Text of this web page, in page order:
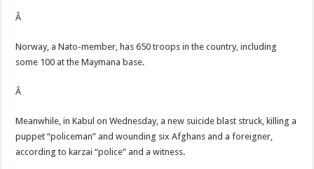
Â
Norway, a Nato-member, has 650 troops in the country, including
some 100 at the Maymana base.
Â
Meanwhile, in Kabul on Wednesday, a new suicide blast struck, killing a
puppet “policeman” and wounding six Afghans and a foreigner,
according to karzai “police” and a witness.